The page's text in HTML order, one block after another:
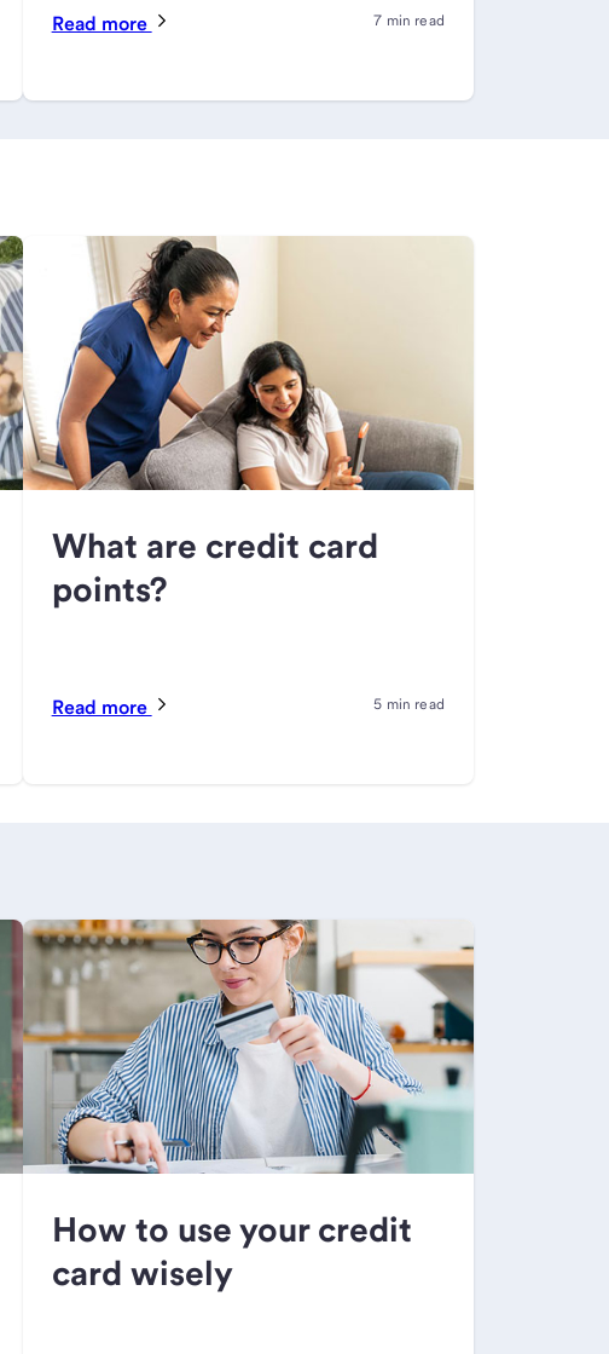
Read more 7 min read
What are credit card
points?
Read more 5 min read
How to use your credit
card wisely